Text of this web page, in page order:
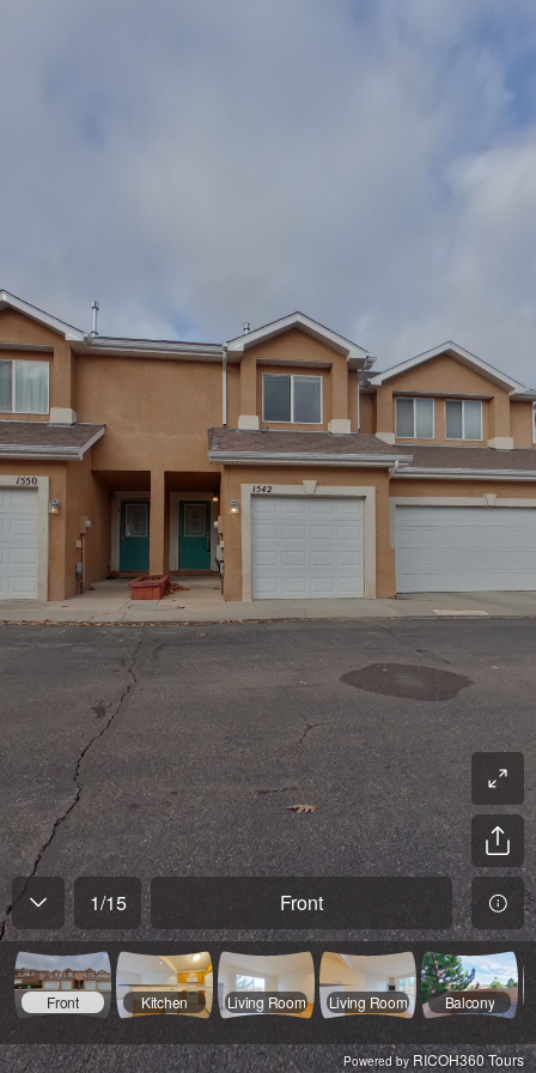
1/15 Front
Front Kitchen Living Room Living Room Balcony
Powered byRICOH360 Tours